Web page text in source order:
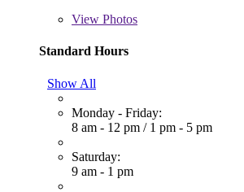
View Photos
Standard Hours
Show All
Monday - Friday:
8 am - 12 pm / 1 pm - 5 pm
Saturday:
9 am - 1 pm